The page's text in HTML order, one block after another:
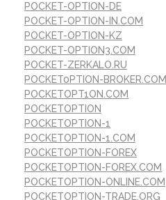
POCKET-OPTION-DE
POCKET-OPTION-IN.COM
POCKET-OPTION-KZ
POCKET-OPTION3.COM
POCKET-ZERKALO.RU
POCKET0PTION-BROKER.COM
POCKETOPT1ON.COM
POCKETOPTION
POCKETOPTION-1
POCKETOPTION-1.COM
POCKETOPTION-FOREX
POCKETOPTION-FOREX.COM
POCKETOPTION-ONLINE.COM
POCKETOPTION-TRADE.ORG